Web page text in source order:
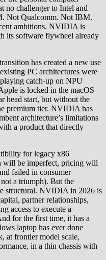
no challenger to Intel and
Not Qualcomm. Not IBM.
ambitions. NVIDIA is
its software flywheel already
has created a new use
PC architectures were
catch-up on NPU
is locked in the macOS
head start, but without the
premium tier. NVIDIA has
architecture’s limitations
a product that directly
for legacy x86
will be imperfect, pricing will
failed in consumer
not a triumph). But the
structural. NVIDIA in 2026 is
partner relationships,
access to execute a
for the first time, it has a
laptop has ever done
at frontier model scale,
in a thin chassis with